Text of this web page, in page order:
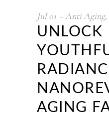
Jul 01 Anti Aging,
UNLOCK
AGING